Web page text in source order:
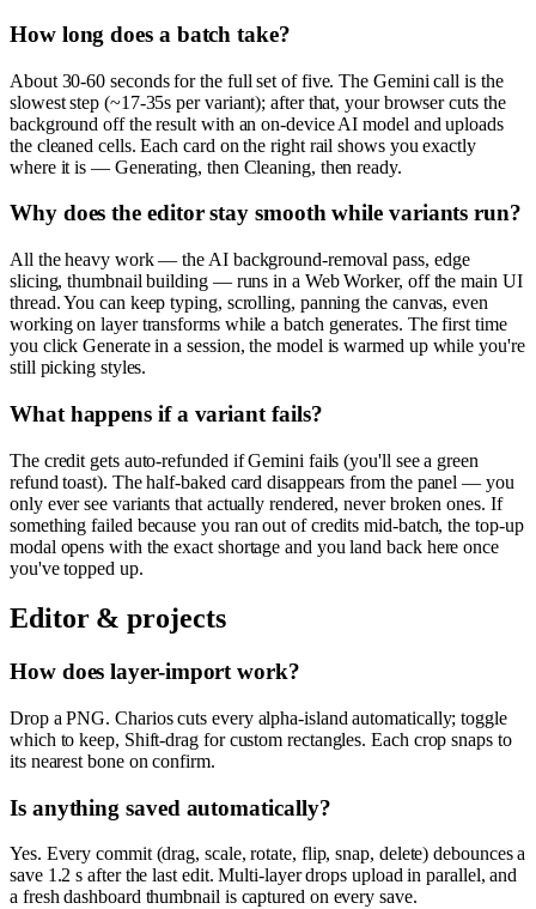
How long does a batch take?
About 30-60 seconds for the full set of five. The Gemini call is the
slowest step (~17-35s per variant); after that, your browser cuts the
background off the result with an on-device AI model and uploads
the cleaned cells. Each card on the right rail shows you exactly
where it is — Generating, then Cleaning, then ready.
Why does the editor stay smooth while variants run?
All the heavy work — the AI background-removal pass, edge
slicing, thumbnail building — runs in a Web Worker, off the main UI
thread. You can keep typing, scrolling, panning the canvas, even
working on layer transforms while a batch generates. The first time
you click Generate in a session, the model is warmed up while you're
still picking styles.
What happens if a variant fails?
The credit gets auto-refunded if Gemini fails (you'll see a green
refund toast). The half-baked card disappears from the panel — you
only ever see variants that actually rendered, never broken ones. If
something failed because you ran out of credits mid-batch, the top-up
modal opens with the exact shortage and you land back here once
you've topped up.
Editor & projects
How does layer-import work?
Drop a PNG. Charios cuts every alpha-island automatically; toggle
which to keep, Shift-drag for custom rectangles. Each crop snaps to
its nearest bone on confirm.
Is anything saved automatically?
Yes. Every commit (drag, scale, rotate, flip, snap, delete) debounces a
save 1.2 s after the last edit. Multi-layer drops upload in parallel, and
a fresh dashboard thumbnail is captured on every save.